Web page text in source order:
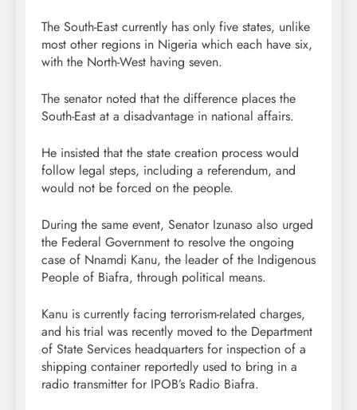
The South-East currently has only five states, unlike
most other regions in Nigeria which each have six,
with the North-West having seven.
The senator noted that the difference places the
South-East at a disadvantage in national affairs.
He insisted that the state creation process would
follow legal steps, including a referendum, and
would not be forced on the people.
During the same event, Senator Izunaso also urged
the Federal Government to resolve the ongoing
case of Nnamdi Kanu, the leader of the Indigenous
People of Biafra, through political means.
Kanu is currently facing terrorism-related charges,
and his trial was recently moved to the Department
of State Services headquarters for inspection of a
shipping container reportedly used to bring in a
radio transmitter for IPOB’s Radio Biafra.